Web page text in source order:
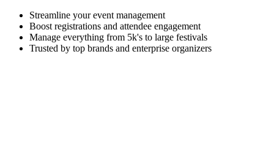
Streamline your event management
Boost registrations and attendee engagement
Manage everything from 5k's to large festivals
Trusted by top brands and enterprise organizers